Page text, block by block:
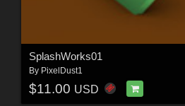
SplashWorks01
By PixelDust1
$11.00 USD